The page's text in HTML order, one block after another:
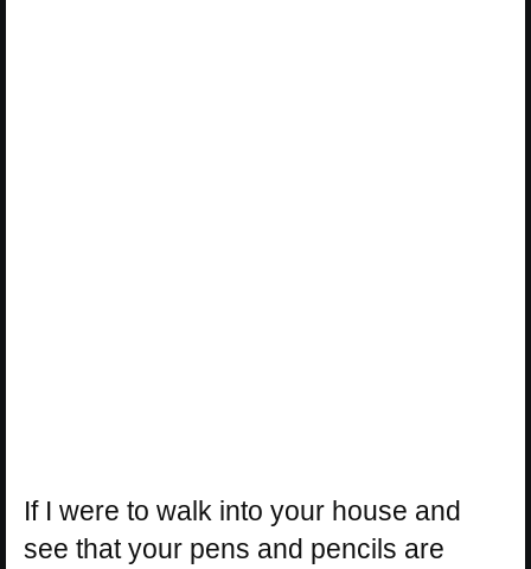
If I were to walk into your house and
see that your pens and pencils are